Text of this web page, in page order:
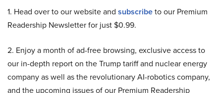
1. Head over to our website and subscribeto our Premium
Readership Newsletter for just $0.99.
2. Enjoy a month of ad-free browsing, exclusive access to
our in-depth report on the Trump tariff and nuclear energy
company as well as the revolutionary AI-robotics company,
and the upcoming issues of our Premium Readership